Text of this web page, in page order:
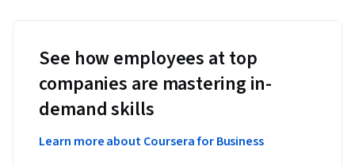
See how employees at top
companies are mastering in-
demand skills
Learn more about Coursera for Business